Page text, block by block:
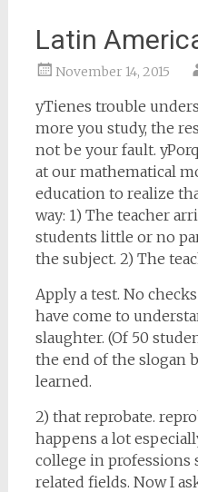
Latin
November 14, 2015
yTienes trouble
more you study, the
not be your fault.
at our mathematical
education to realize
way: 1) The teacher
students little or no
the subject. 2) The
Apply a test. No
have come to
slaughter. (Of 50
the end of the slogan
learned.
2) that reprobate.
happens a lot
college in professions
related fields. Now I